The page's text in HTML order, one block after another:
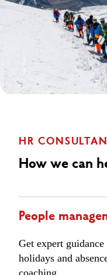
HR
How we can
People
Get expert
holidays and
coaching.